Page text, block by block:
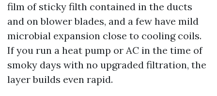
film of sticky filth contained in the ducts
and on blower blades, and a few have mild
microbial expansion close to cooling coils.
If you run a heat pump or AC in the time of
smoky days with no upgraded filtration, the
layer builds even rapid.